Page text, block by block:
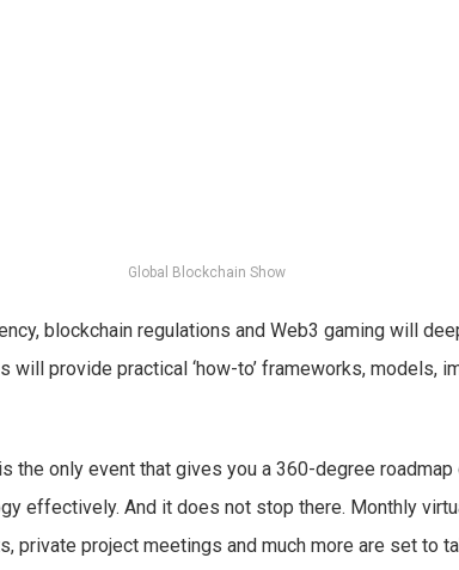
Global Blockchain Show
blockchain regulations and Web3 gaming will
will provide practical ‘how-to’ frameworks, models,
the only event that gives you a 360-degree
effectively. And it does not stop there. Monthly
private project meetings and much more are set to